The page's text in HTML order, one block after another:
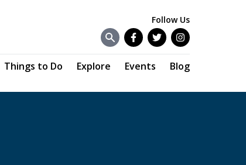
Follow Us
Facebook
TwitterInstagram
Things to Do Explore Events Blog